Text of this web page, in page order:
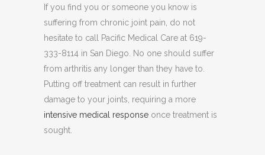
If you find you or someone you know is
suffering from chronic joint pain, do not
hesitate to call Pacific Medical Care at 619-
333-8114 in San Diego. No one should suffer
from arthritis any longer than they have to.
Putting off treatment can result in further
damage to your joints, requiring a more
intensive medical response once treatment is
sought.